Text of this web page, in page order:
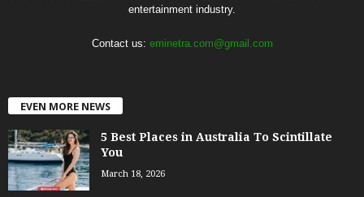
entertainment industry.
Contact us: eminetra.com@gmail.com
EVEN MORE NEWS
5 Best Places in Australia To Scintillate
You
March 18, 2026